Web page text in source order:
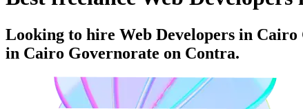
Looking to hire Web Developers in
in Cairo Governorate on Contra.